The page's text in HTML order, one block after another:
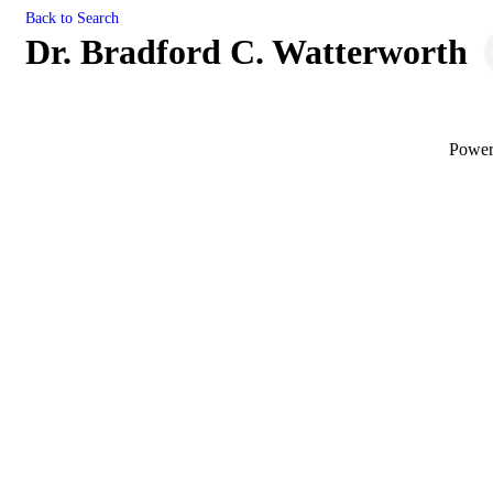
Back to Search
Dr. Bradford C. Watterworth